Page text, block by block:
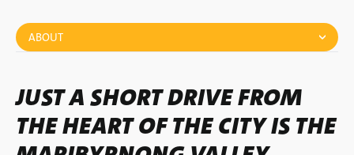
ABOUT
JUST A SHORT DRIVE FROM
THE HEART OF THE CITY IS THE